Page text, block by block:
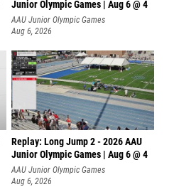
Junior Olympic Games | Aug 6 @ 4
AAU Junior Olympic Games
Aug 6, 2026
Replay: Long Jump 2 - 2026 AAU
Junior Olympic Games | Aug 6 @ 4
AAU Junior Olympic Games
Aug 6, 2026